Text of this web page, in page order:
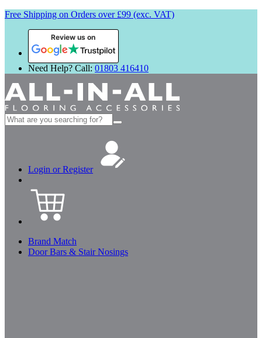
Free Shipping on Orders over £99 (exc. VAT)
Review us on
Need Help? Call: 01803 416410
Search
for:
Login or Register
Brand Match
Door Bars & Stair Nosings